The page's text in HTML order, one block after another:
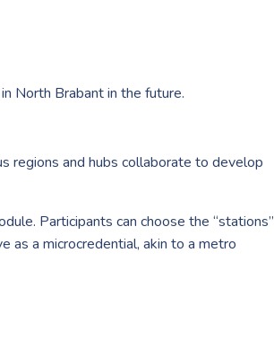
North Brabant in the future.
regions and hubs collaborate to develop
Participants can choose the “stations”
as a microcredential, akin to a metro